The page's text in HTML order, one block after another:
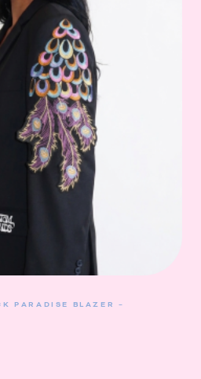
PARADISE BLAZER –